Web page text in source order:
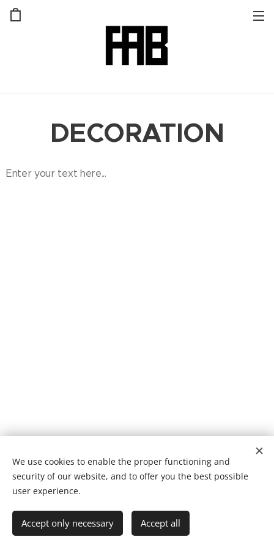
DECORATION
Enter your text here...
Languages
Suomi
English
We use cookies to enable the proper functioning and
security of our website, and to offer you the best possible
user experience.
Accept only necessary Accept all